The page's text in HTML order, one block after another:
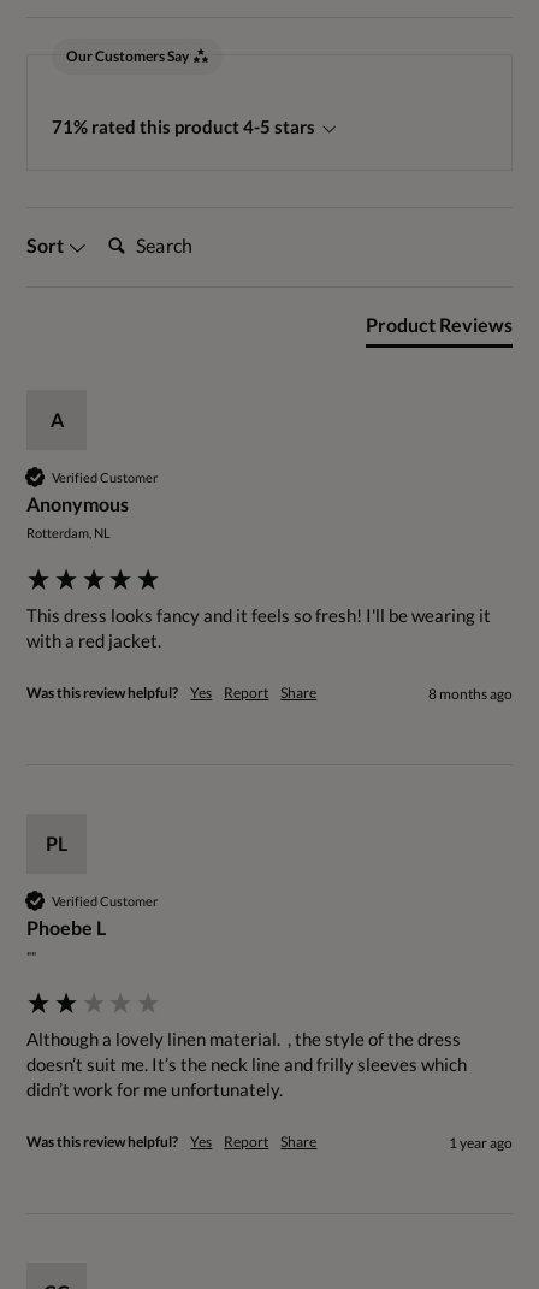
Our Customers Say
71% rated this product 4-5 stars
Sort Search:
Product Reviews
A
Verified Customer
Anonymous
Rotterdam, NL
This dress looks fancy and it feels so fresh! I'll be wearing it
with a red jacket.
Was this review helpful? Yes Report Share 8 months ago
PL
Verified Customer
Phoebe L
""
Although a lovely linen material.  , the style of the dress
doesn’t suit me. It’s the neck line and frilly sleeves which
didn’t work for me unfortunately.
Was this review helpful? Yes Report Share 1 year ago